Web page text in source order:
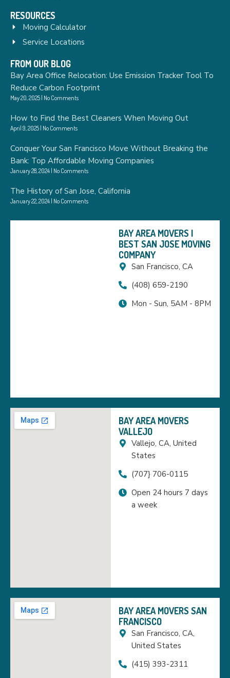
RESOURCES
Moving Calculator
Service Locations
FROM OUR BLOG
Bay Area Office Relocation: Use Emission Tracker Tool To
Reduce Carbon Footprint
May 20, 2025 No Comments
How to Find the Best Cleaners When Moving Out
April 9, 2025 No Comments
Conquer Your San Francisco Move Without Breaking the
Bank: Top Affordable Moving Companies
January 28, 2024 No Comments
The History of San Jose, California
January 22, 2024 No Comments
BAY AREA MOVERS |
BEST SAN JOSE MOVING
COMPANY
San Francisco, CA
(408) 659-2190
Mon - Sun, 5AM - 8PM
BAY AREA MOVERS
VALLEJO
Vallejo, CA, United
States
(707} 706-0115
Open 24 hours 7 days
a week
BAY AREA MOVERS SAN
FRANCISCO
San Francisco, CA,
United States
(415) 393-2311